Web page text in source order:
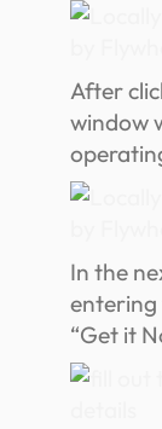
After
window
In the
entering
“Get it